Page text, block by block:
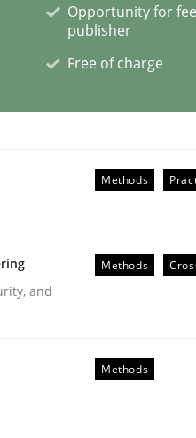
Opportunity for
publisher
Free of charge
Methods
and
Methods
Methods